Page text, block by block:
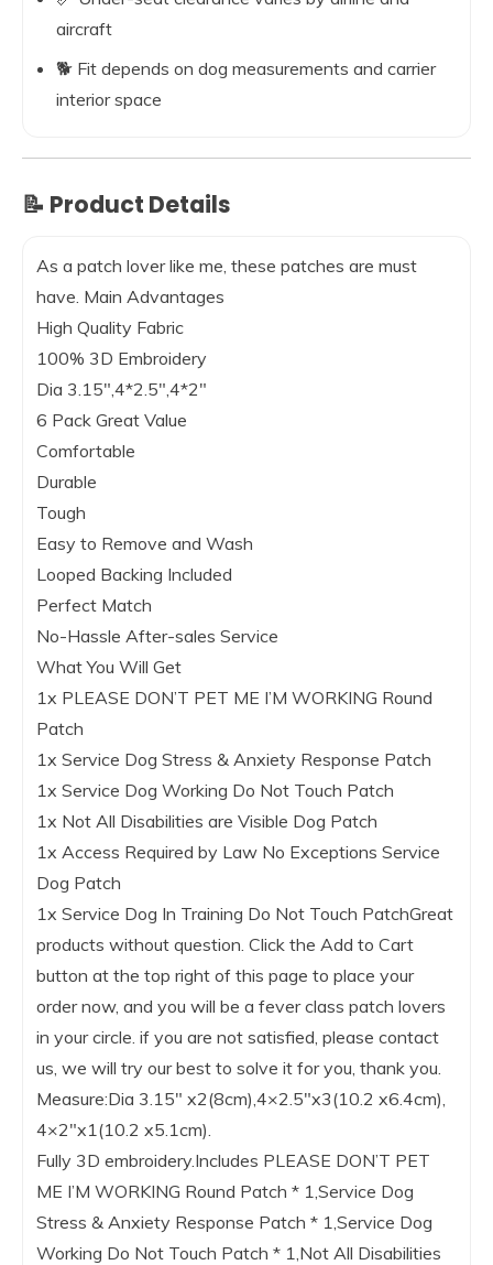
aircraft
🐕 Fit depends on dog measurements and carrier
interior space
📝 Product Details
As a patch lover like me, these patches are must
have. Main Advantages
High Quality Fabric
100% 3D Embroidery
Dia 3.15″,4*2.5″,4*2″
6 Pack Great Value
Comfortable
Durable
Tough
Easy to Remove and Wash
Looped Backing Included
Perfect Match
No-Hassle After-sales Service
What You Will Get
1x PLEASE DON’T PET ME I’M WORKING Round
Patch
1x Service Dog Stress & Anxiety Response Patch
1x Service Dog Working Do Not Touch Patch
1x Not All Disabilities are Visible Dog Patch
1x Access Required by Law No Exceptions Service
Dog Patch
1x Service Dog In Training Do Not Touch PatchGreat
products without question. Click the Add to Cart
button at the top right of this page to place your
order now, and you will be a fever class patch lovers
in your circle. if you are not satisfied, please contact
us, we will try our best to solve it for you, thank you.
Measure:Dia 3.15″ x2(8cm),4×2.5″x3(10.2 x6.4cm),
4×2″x1(10.2 x5.1cm).
Fully 3D embroidery.Includes PLEASE DON’T PET
ME I’M WORKING Round Patch * 1,Service Dog
Stress & Anxiety Response Patch * 1,Service Dog
Working Do Not Touch Patch * 1,Not All Disabilities